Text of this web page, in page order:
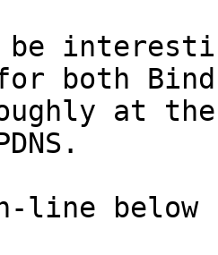
be
both Bind
at
in-line